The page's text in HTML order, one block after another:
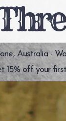
Australia -
15% off your